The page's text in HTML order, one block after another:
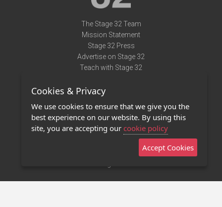
The Stage 32 Team
Mission Statement
Stage 32 Press
Advertise on Stage 32
Teach with Stage 32
Terms of Use
Privacy Policy
Contact Us
Stage 32 Mobile App
Cookies & Privacy
We use cookies to ensure that we give you the
best experience on our website. By using this
site, you are accepting our cookie policy
Accept Cookies